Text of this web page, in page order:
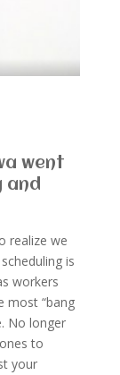
went
and
realize we
is
workers
most “bang
No longer
to
your